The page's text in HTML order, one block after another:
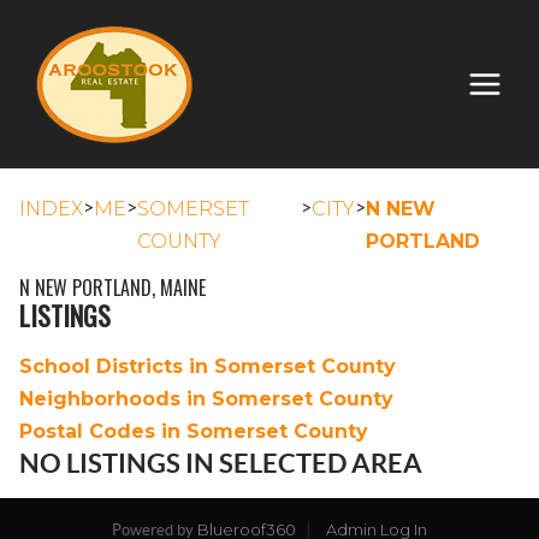
INDEX>ME>SOMERSET
COUNTY
>CITY>N NEW
PORTLAND
N NEW PORTLAND, MAINE
LISTINGS
School Districts in Somerset County
Neighborhoods in Somerset County
Postal Codes in Somerset County
NO LISTINGS IN SELECTED AREA
Powered by Blueroof360
Admin Log In